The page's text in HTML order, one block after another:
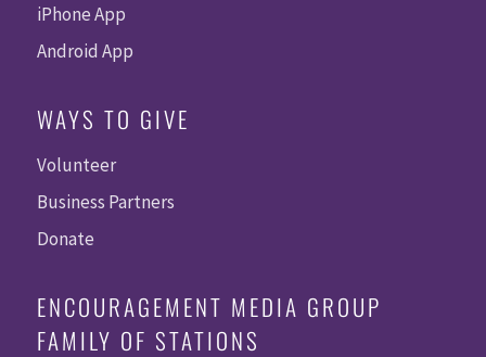
iPhone App
Android App
WAYS TO GIVE
Volunteer
Business Partners
Donate
ENCOURAGEMENT MEDIA GROUP
FAMILY OF STATIONS